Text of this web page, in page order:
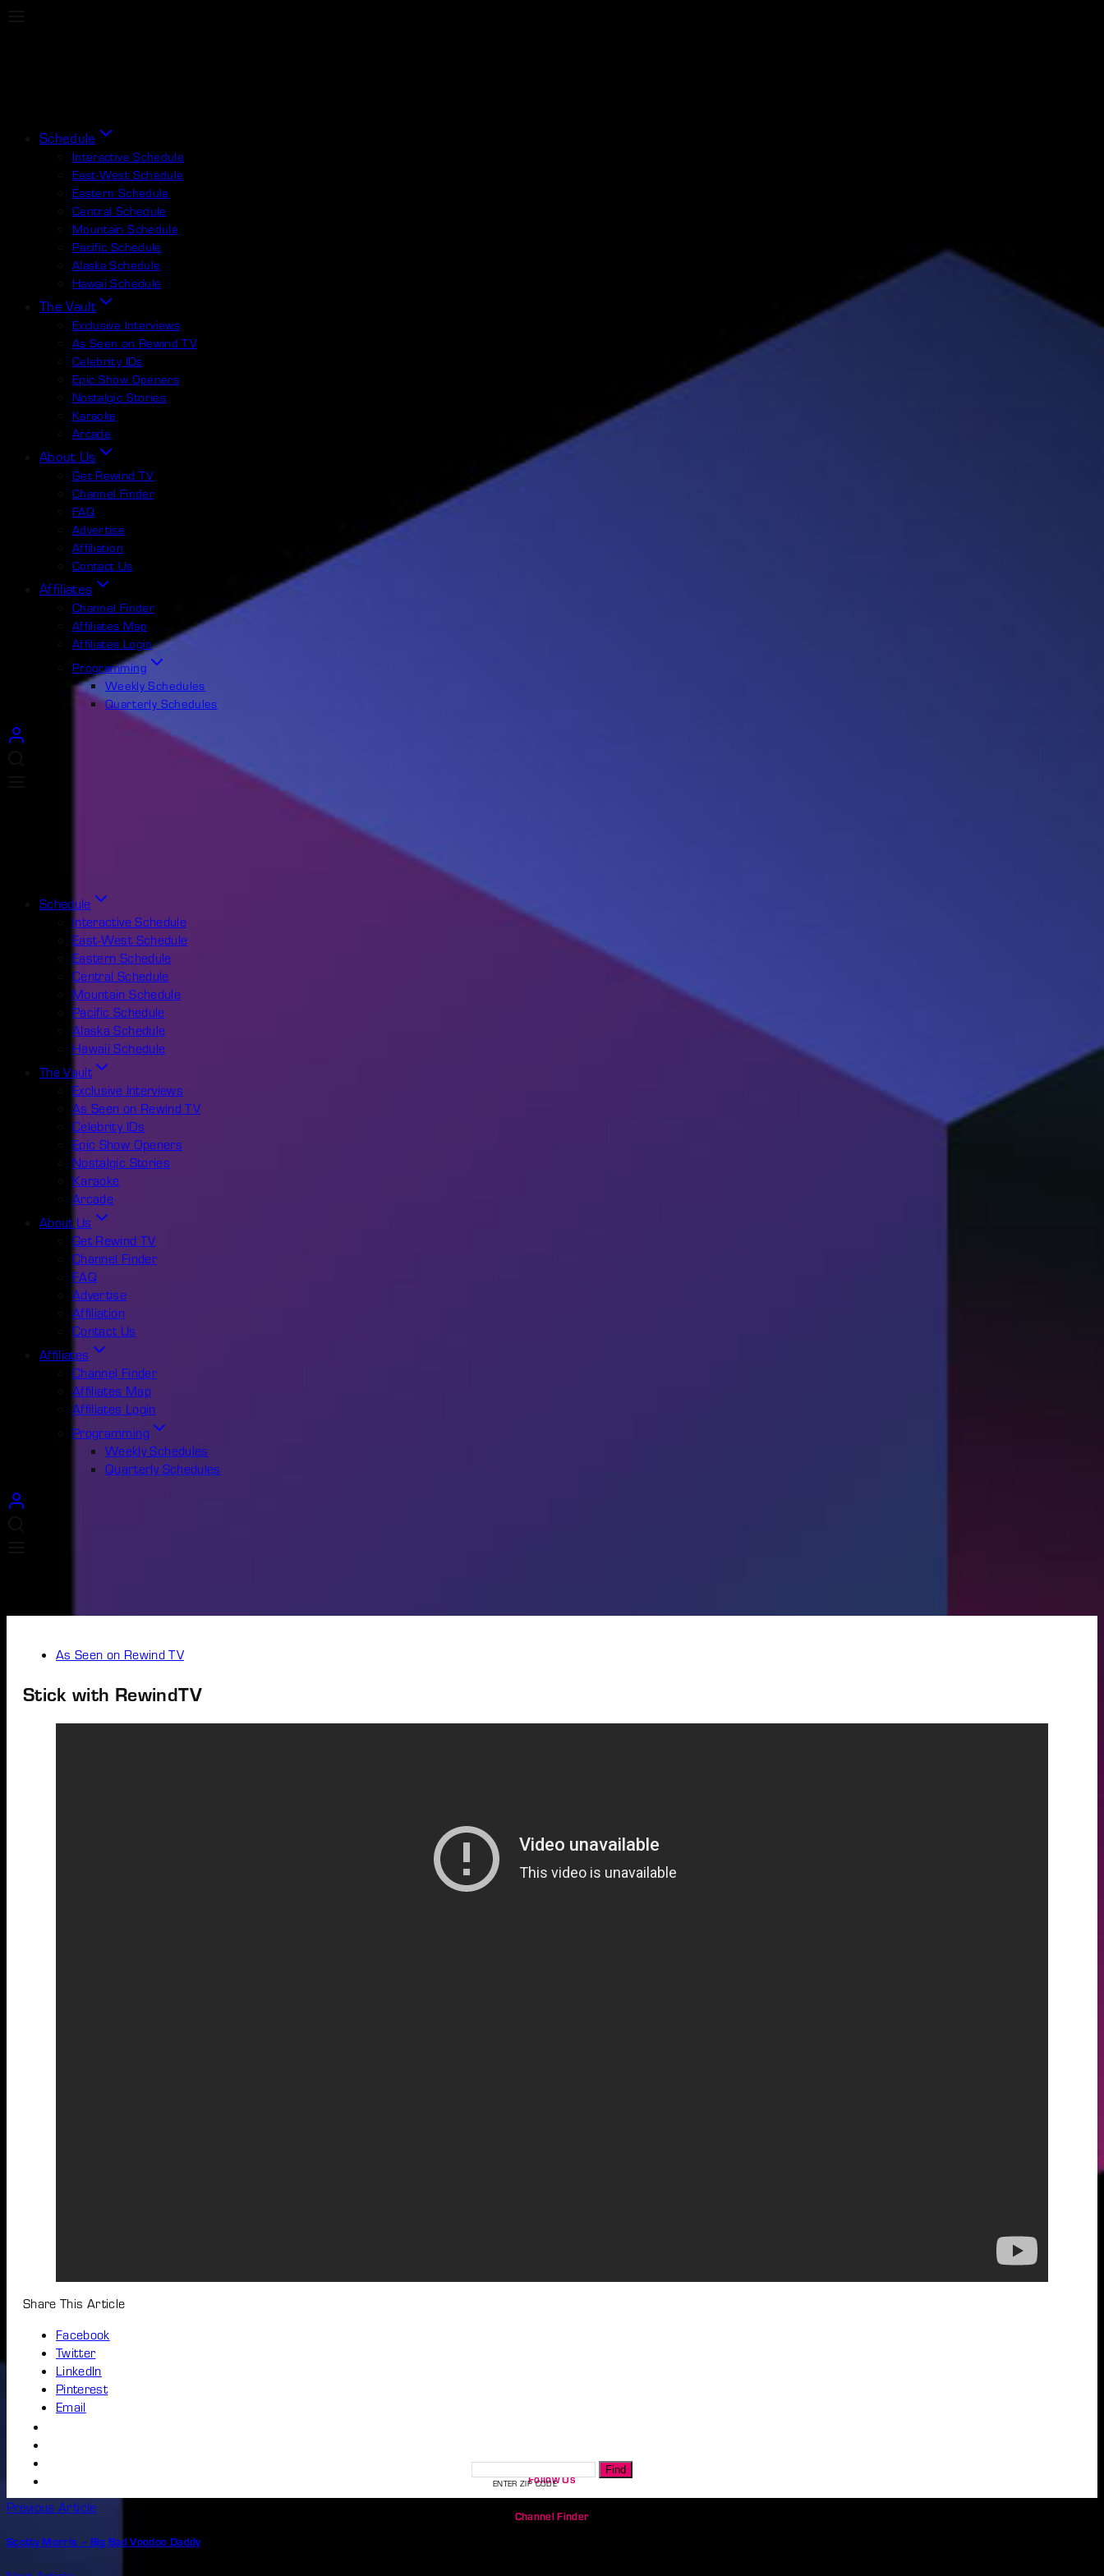
Schedule
Interactive Schedule
East-West Schedule
Eastern Schedule
Central Schedule
Mountain Schedule
Pacific Schedule
Alaska Schedule
Hawaii Schedule
The Vault
Exclusive Interviews
As Seen on Rewind TV
Celebrity IDs
Epic Show Openers
Nostalgic Stories
Karaoke
Arcade
About Us
Get Rewind TV
Channel Finder
FAQ
Advertise
Affiliation
Contact Us
Affiliates
Channel Finder
Affiliates Map
Affiliates Login
Programming
Weekly Schedules
Quarterly Schedules
Schedule
Interactive Schedule
East-West Schedule
Eastern Schedule
Central Schedule
Mountain Schedule
Pacific Schedule
Alaska Schedule
Hawaii Schedule
The Vault
Exclusive Interviews
As Seen on Rewind TV
Celebrity IDs
Epic Show Openers
Nostalgic Stories
Karaoke
Arcade
About Us
Get Rewind TV
Channel Finder
FAQ
Advertise
Affiliation
Contact Us
Affiliates
Channel Finder
Affiliates Map
Affiliates Login
Programming
Weekly Schedules
Quarterly Schedules
As Seen on Rewind TV
Stick with RewindTV
Share This Article
Facebook
Twitter
LinkedIn
Pinterest
Email
Follow Us
Channel Finder
ENTER ZIP CODE
Previous Article
Scotty Morris – Big Bad Voodoo Daddy